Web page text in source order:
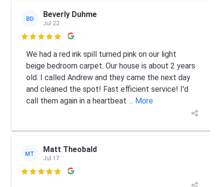
BD Beverly Duhme
Jul 22

We had a red ink spill turned pink on our light
beige bedroom carpet. Our house is about 2 years
old. I called Andrew and they came the next day
and cleaned the spot! Fast efficient service! I'd
call them again in a heartbeat ... More
MT Matt Theobald
Jul 17
